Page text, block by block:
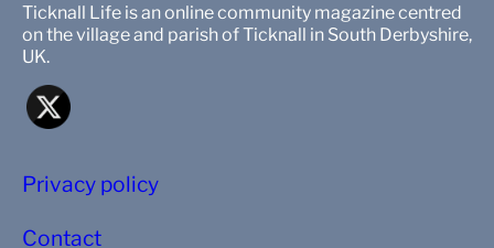
Ticknall Life is an online community magazine centred
on the village and parish of Ticknall in South Derbyshire,
UK.
Privacy policy
Contact